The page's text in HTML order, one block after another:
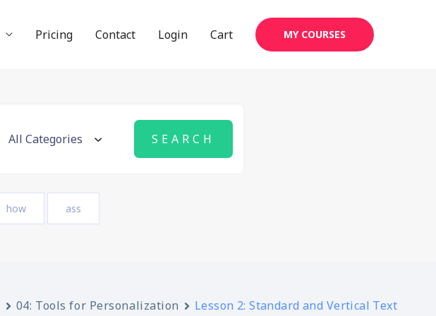
Pricing Contact Login Cart MY COURSES
how ass
04: Tools for Personalization Lesson 2: Standard and Vertical Text